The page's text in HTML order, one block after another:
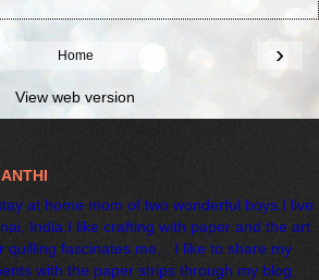
›
Home
View web version
at home mom of two wonderful boys.I live
India.I like crafting with paper and the art
quilling fascinates me. . I like to share my
with the paper strips through my blog.